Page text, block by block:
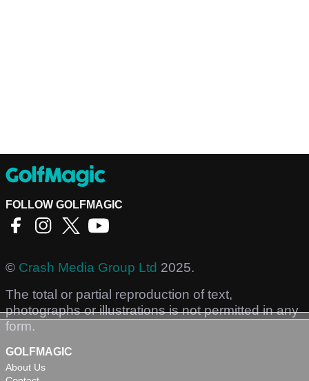
FOLLOW GOLFMAGIC
© Crash Media Group Ltd 2025.
The total or partial reproduction of text,
photographs or illustrations is not permitted in any
form.
GOLFMAGIC
About Us